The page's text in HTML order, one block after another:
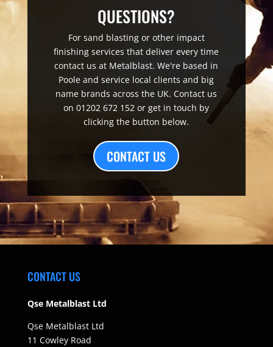
QUESTIONS?
For sand blasting or other impact
finishing services that deliver every time
contact us at Metalblast. We're based in
Poole and service local clients and big
name brands across the UK. Contact us
on 01202 672 152 or get in touch by
clicking the button below.
CONTACT US
CONTACT US
Qse Metalblast Ltd
Qse Metalblast Ltd
11 Cowley Road